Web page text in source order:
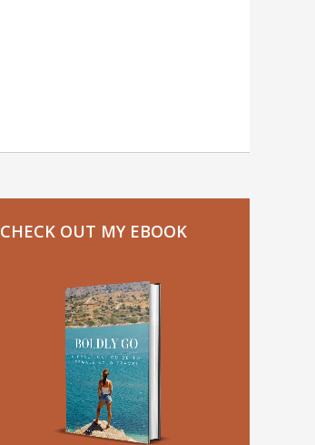
CHECK OUT MY EBOOK